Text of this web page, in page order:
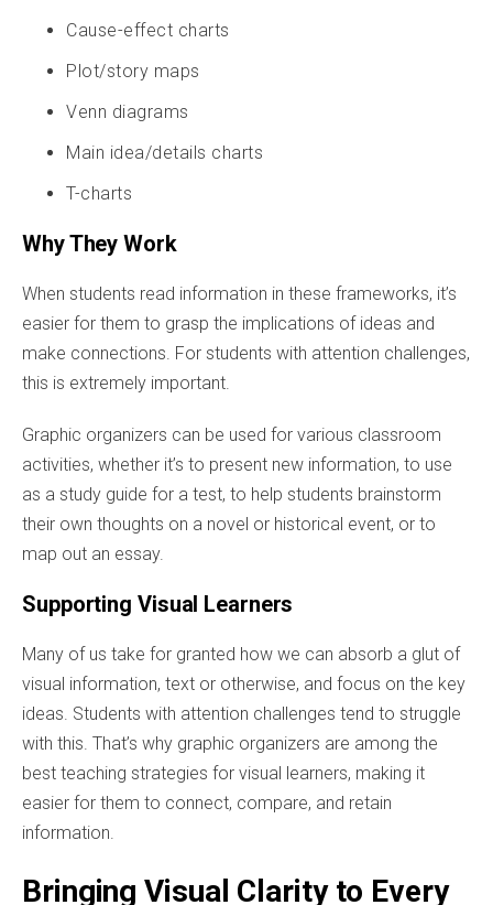
Cause-effect charts
Plot/story maps
Venn diagrams
Main idea/details charts
T-charts
Why They Work
When students read information in these frameworks, it’s
easier for them to grasp the implications of ideas and
make connections. For students with attention challenges,
this is extremely important.
Graphic organizers can be used for various classroom
activities, whether it’s to present new information, to use
as a study guide for a test, to help students brainstorm
their own thoughts on a novel or historical event, or to
map out an essay.
Supporting Visual Learners
Many of us take for granted how we can absorb a glut of
visual information, text or otherwise, and focus on the key
ideas. Students with attention challenges tend to struggle
with this. That’s why graphic organizers are among the
best teaching strategies for visual learners, making it
easier for them to connect, compare, and retain
information.
Bringing Visual Clarity to Every